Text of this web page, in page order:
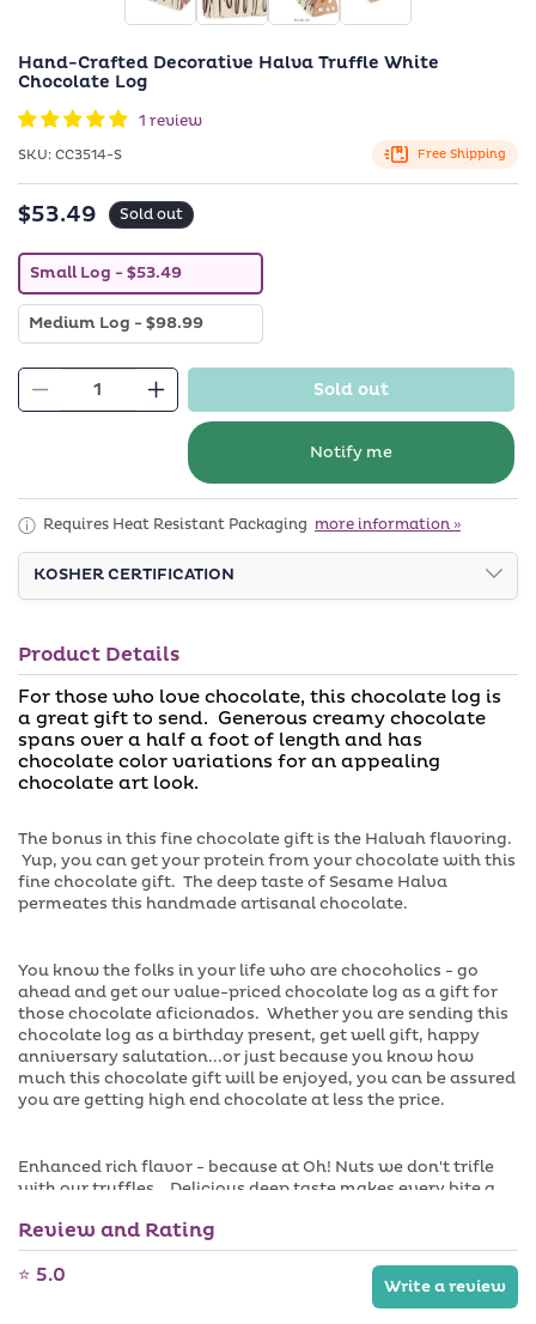
Hand-Crafted Decorative Halva Truffle White
Chocolate Log
1 review
SKU: SKU:
CC3514-S Free Shipping
Regular
$53.49 Sold out
Small Log V
a
r
i
a
o
t
o
u
n
a
i
l
b
l
e
- $53.49
Medium Log V
a
i
n
d
o
t
o
a
v
a
i
l
a
l
e
- $98.99
Decrease
Crafted
Decorative
Halva
Truffle
Chocolate
Log
Increase
quantity
for
Hand-
Crafted
Decorative
Halva
Truffle
Chocolate
Log
Sold out
Notify me
Requires Heat Resistant Packaging more information »
KOSHER CERTIFICATION
Product Details
For those who love chocolate, this chocolate log is
a great gift to send. Generous creamy chocolate
spans over a half a foot of length and has
chocolate color variations for an appealing
chocolate art look.
The bonus in this fine chocolate gift is the Halvah flavoring.
Yup, you can get your protein from your chocolate with this
fine chocolate gift. The deep taste of Sesame Halva
permeates this handmade artisanal chocolate.
You know the folks in your life who are chocoholics - go
ahead and get our value-priced chocolate log as a gift for
those chocolate aficionados. Whether you are sending this
chocolate log as a birthday present, get well gift, happy
anniversary salutation...or just because you know how
much this chocolate gift will be enjoyed, you can be assured
you are getting high end chocolate at less the price.
Enhanced rich flavor - because at Oh! Nuts we don't trifle
with our truffles. Delicious deep taste makes every bite a
Made to order. Please allow 3-5 business days to process
Review and Rating
⭐ 5.0 Write a review